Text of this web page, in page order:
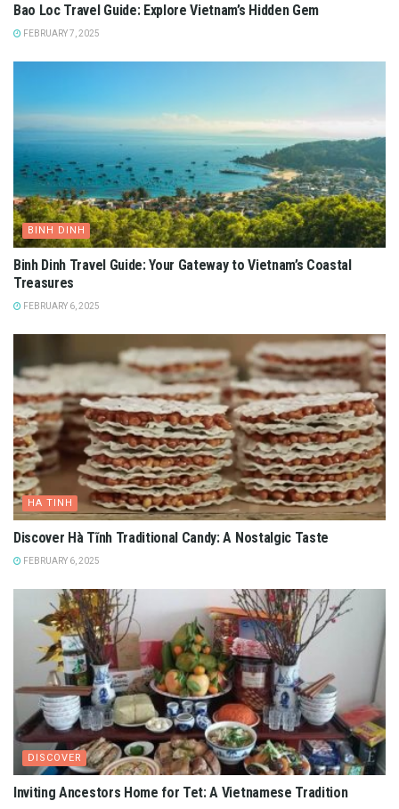
Bao Loc Travel Guide: Explore Vietnam’s Hidden Gem
FEBRUARY 7, 2025
BINH DINH
Binh Dinh Travel Guide: Your Gateway to Vietnam’s Coastal
Treasures
FEBRUARY 6, 2025
HA TINH
Discover Hà Tĩnh Traditional Candy: A Nostalgic Taste
FEBRUARY 6, 2025
DISCOVER
Inviting Ancestors Home for Tet: A Vietnamese Tradition